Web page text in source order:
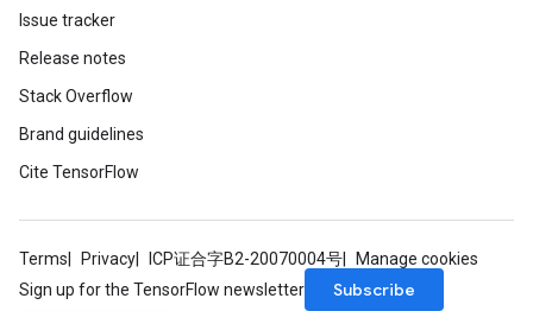
Issue tracker
Release notes
Stack Overflow
Brand guidelines
Cite TensorFlow
Terms Privacy ICP证合字B2-20070004号
Manage cookies
Sign up for the TensorFlow newsletter
Subscribe